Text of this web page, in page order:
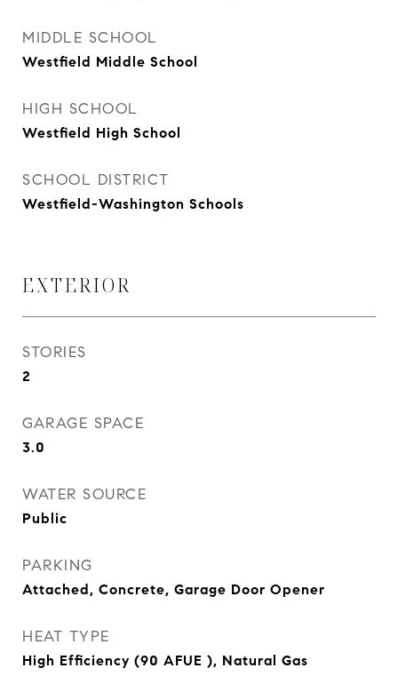
MIDDLE SCHOOL
Westfield Middle School
HIGH SCHOOL
Westfield High School
SCHOOL DISTRICT
Westfield-Washington Schools
EXTERIOR
STORIES
2
GARAGE SPACE
3.0
WATER SOURCE
Public
PARKING
Attached, Concrete, Garage Door Opener
HEAT TYPE
High Efficiency (90 AFUE ), Natural Gas